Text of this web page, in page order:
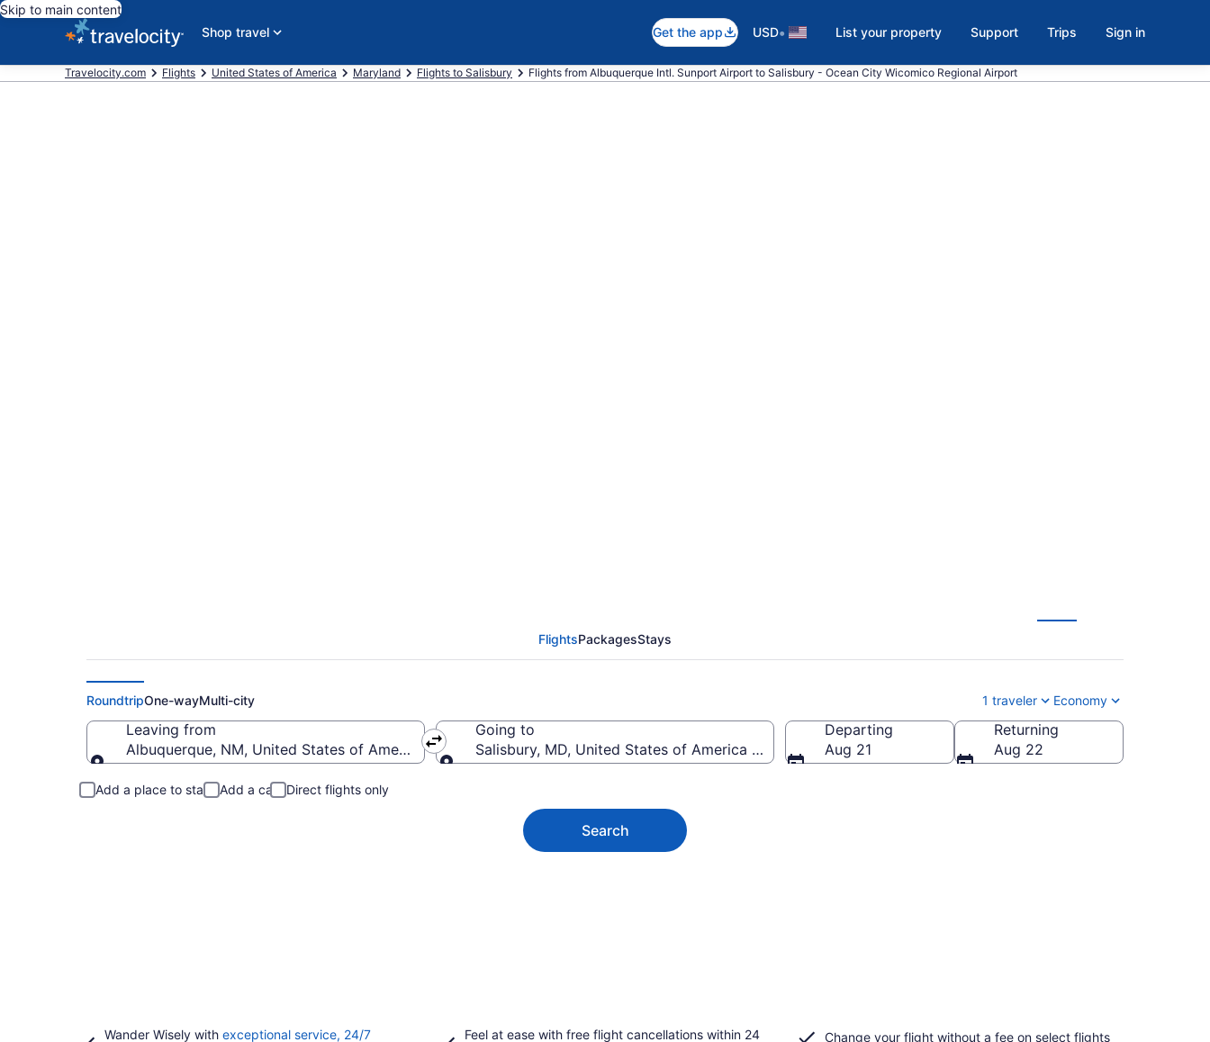
Skip to main content
Shop travel
Get the app USD• List your property Support Trips Sign in
Travelocity.com Flights United States of America Maryland Flights to Salisbury Flights from Albuquerque Intl. Sunport Airport to Salisbury - Ocean City Wicomico Regional Airport
FlightsPackagesStays
RoundtripOne-wayMulti-city 1 traveler Economy
Leaving from
Albuquerque, NM, United States of America (ABQ-Albuquerque Intl. Sunport)
Going to
Salisbury, MD, United States of America (SBY-Salisbury - Ocean City Wicomico Regional)
Departing
Aug 21
Returning
Aug 22
Add a place to stay Add a car Direct flights only
Search
Wander Wisely with exceptional service, 24/7
Feel at ease with free flight cancellations within 24
Change your flight without a fee on select flights